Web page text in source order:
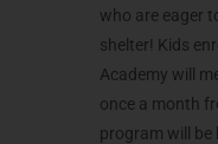
who are eager
shelter! Kids
Academy will
once a month
program will be